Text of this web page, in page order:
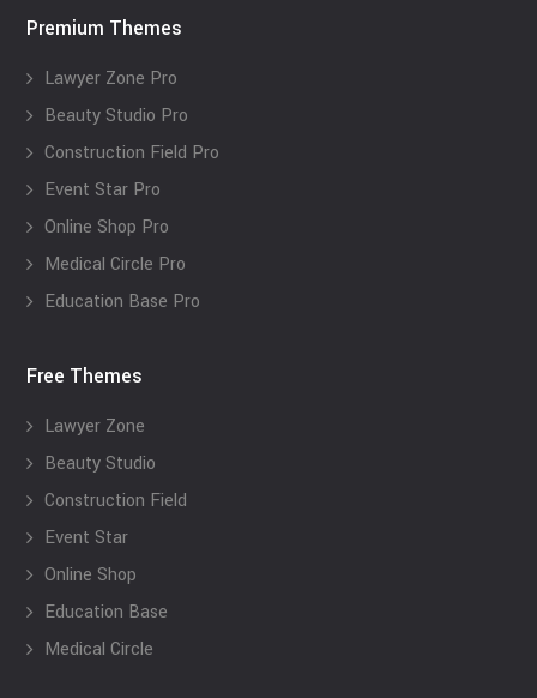
Premium Themes
Lawyer Zone Pro
Beauty Studio Pro
Construction Field Pro
Event Star Pro
Online Shop Pro
Medical Circle Pro
Education Base Pro
Free Themes
Lawyer Zone
Beauty Studio
Construction Field
Event Star
Online Shop
Education Base
Medical Circle